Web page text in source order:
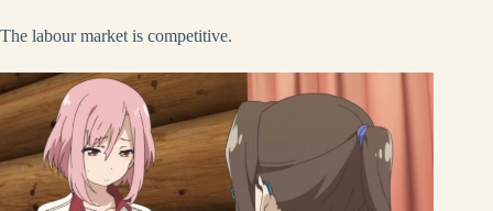
The labour market is competitive.